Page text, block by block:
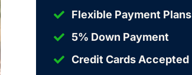
Flexible Payment Plans
5% Down Payment
Credit Cards Accepted